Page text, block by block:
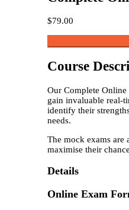
$79.00
Course
Our Complete
gain invaluable real-
identify their
needs.
The mock exams are
maximise their
Details
Online Exam